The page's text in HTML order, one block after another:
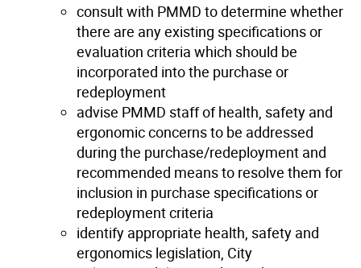
consult with PMMD to determine whether
there are any existing specifications or
evaluation criteria which should be
incorporated into the purchase or
redeployment
advise PMMD staff of health, safety and
ergonomic concerns to be addressed
during the purchase/redeployment and
recommended means to resolve them for
inclusion in purchase specifications or
redeployment criteria
identify appropriate health, safety and
ergonomics legislation, City